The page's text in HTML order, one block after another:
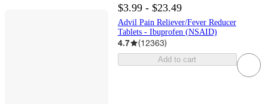
$3.99 - $23.49
Advil Pain Reliever/Fever Reducer
Tablets - Ibuprofen (NSAID)
4.7 (12363)
Add to cart